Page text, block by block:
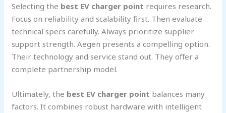
Selecting the best EV charger point requires research.
Focus on reliability and scalability first. Then evaluate
technical specs carefully. Always prioritize supplier
support strength. Aegen presents a compelling option.
Their technology and service stand out. They offer a
complete partnership model.
Ultimately, the best EV charger point balances many
factors. It combines robust hardware with intelligent